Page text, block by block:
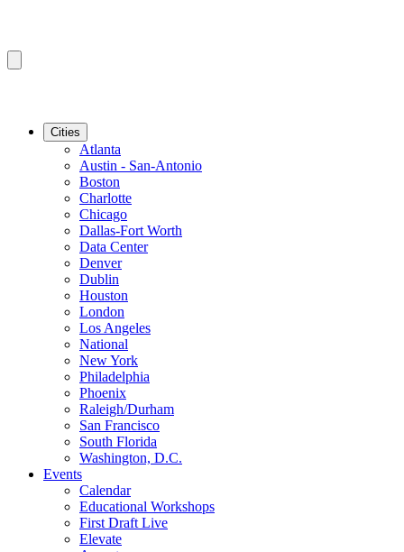
Cities
Atlanta
Austin - San-Antonio
Boston
Charlotte
Chicago
Dallas-Fort Worth
Data Center
Denver
Dublin
Houston
London
Los Angeles
National
New York
Philadelphia
Phoenix
Raleigh/Durham
San Francisco
South Florida
Washington, D.C.
Events
Calendar
Educational Workshops
First Draft Live
Elevate